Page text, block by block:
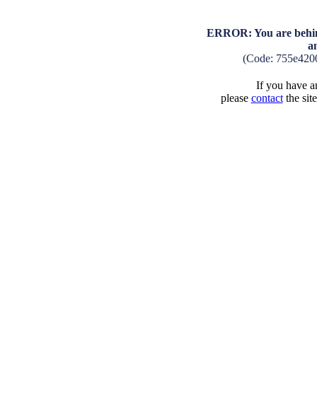
ERROR: You are
(Code:
If you have
please contactthe